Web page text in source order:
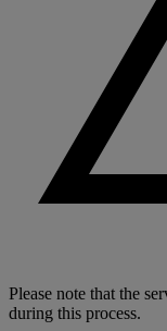
Please note that the
during this process.